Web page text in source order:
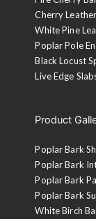
Cherry
White Pine
Poplar Pole
Black Locust
Live Edge
Product
Poplar Bark
Poplar Bark
Poplar Bark
Poplar Bark
White Birch